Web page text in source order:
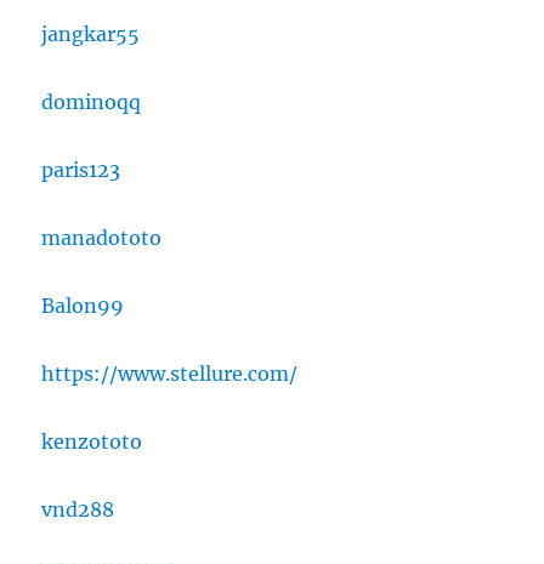
jangkar55
dominoqq
paris123
manadototo
Balon99
https://www.stellure.com/
kenzototo
vnd288